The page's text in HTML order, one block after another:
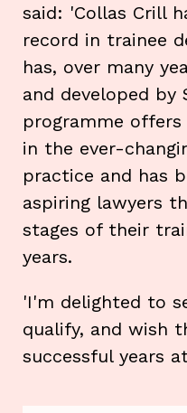
said: 'Collas Crill
record in trainee
has, over many
and developed by
programme
in the ever-
practice and has
aspiring lawyers
stages of their
years.
'I'm delighted to
qualify, and wish
successful years